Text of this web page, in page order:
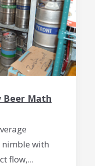
Beer Math
nimble with
flow,...